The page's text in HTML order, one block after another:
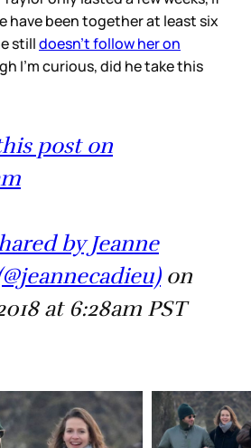
have been together at least six
stilldoesn’t follow her on
I’m curious, did he take this
post on
by Jeanne
on
at 6:28am PST